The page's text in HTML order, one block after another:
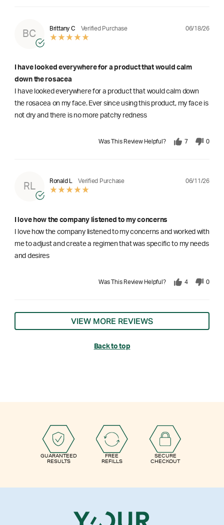
BC
Brittany C Verified Purchase 06/18/26
I have looked everywhere for a product that would calm
down the rosacea
I have looked everywhere for a product that would calm down
the rosacea on my face. Ever since using this product, my face is
not dry and there is no more patchy redness
Was This Review Helpful? 7 0
RL
Ronald L Verified Purchase 06/11/26
I love how the company listened to my concerns
I love how the company listened to my concerns and worked with
me to adjust and create a regimen that was specific to my needs
and desires
Was This Review Helpful? 4 0
VIEW MORE REVIEWS
Back to top
GUARANTEED
RESULTS
FREE
REFILLS
SECURE
CHECKOUT